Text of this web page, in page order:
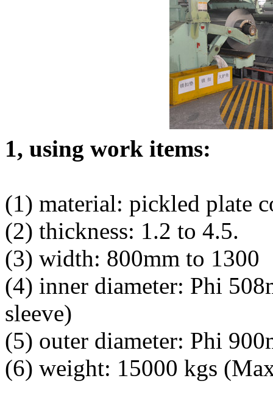
1, using work items:
(1) material: pickled plate
(2) thickness: 1.2 to 4.5.
(3) width: 800mm to 1300
(4) inner diameter: Phi
sleeve)
(5) outer diameter: Phi
(6) weight: 15000 kgs